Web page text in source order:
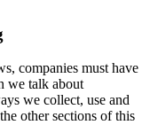
companies must have
we talk about
we collect, use and
other sections of this